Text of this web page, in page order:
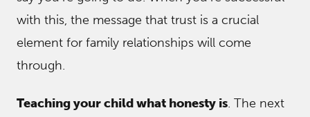
with this, the message that trust is a crucial
element for family relationships will come
through.
Teaching your child what honesty is. The next